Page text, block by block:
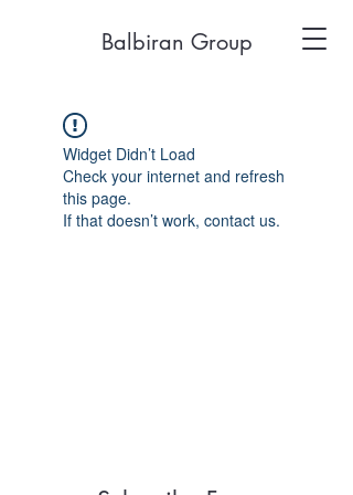
Balbiran Group
Widget Didn’t Load
Check your internet and refresh
this page.
If that doesn’t work, contact us.